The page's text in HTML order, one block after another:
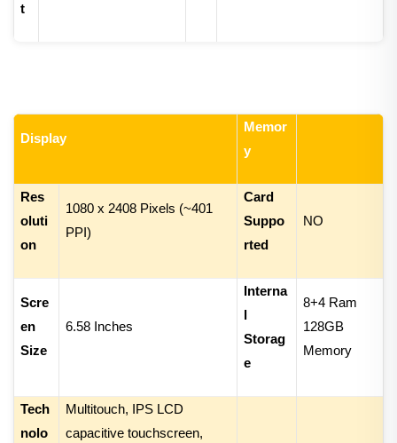
t
Display
Memor
y
Res
oluti
on
1080 x 2408 Pixels (~401
PPI)
Card
Suppo
rted
NO
Scre
en
Size
6.58 Inches
Interna
Storag
e
8+4Ram
128GB
Memory
Tech
nolo
Multitouch, IPS LCD
capacitive touchscreen,